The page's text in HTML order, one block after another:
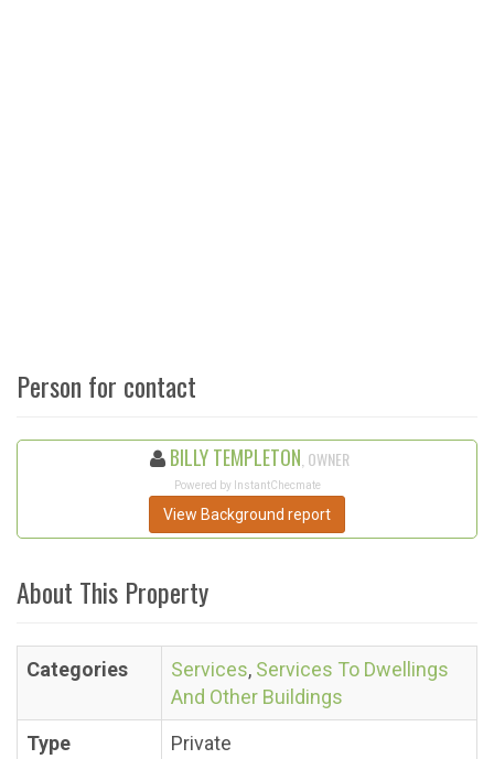
Person for contact
BILLY TEMPLETON , OWNER
Powered by InstantChecmate
View Background report
About This Property
Categories Services, Services To Dwellings
And Other Buildings
Type
Private